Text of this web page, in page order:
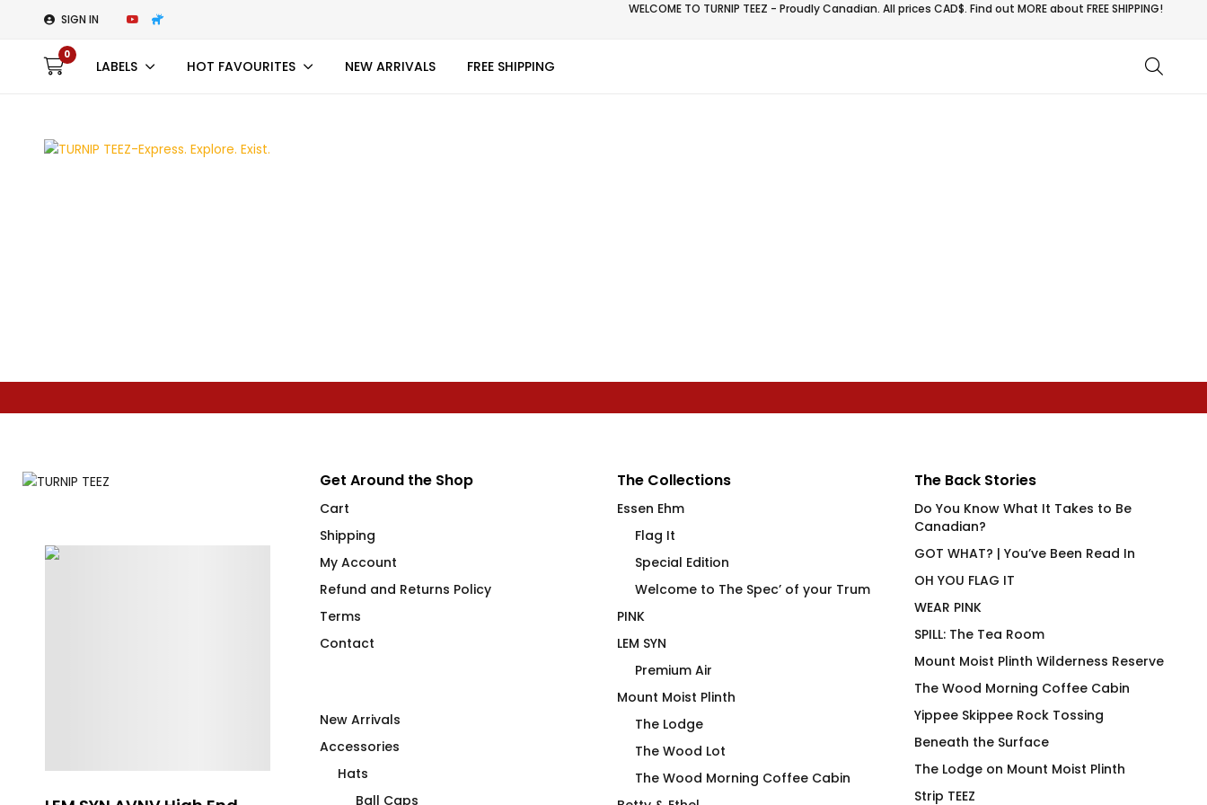
SIGN IN
WELCOME TO TURNIP TEEZ - Proudly Canadian. All prices CAD$. Find out MORE aboutFREE SHIPPING!
0
LABELS HOT FAVOURITES NEW ARRIVALS FREE SHIPPING
Get Around the Shop
Cart
Shipping
My Account
Refund and Returns Policy
Terms
Contact
New Arrivals
Accessories
Hats
Ball Caps
The Collections
Essen Ehm
Flag It
Special Edition
Welcome to The Spec’ of your Trum
PINK
LEM SYN
Premium Air
Mount Moist Plinth
The Lodge
The Wood Lot
The Wood Morning Coffee Cabin
The Back Stories
Do You Know What It Takes to Be
Canadian?
GOT WHAT? | You’ve Been Read In
OH YOU FLAG IT
WEAR PINK
SPILL: The Tea Room
Mount Moist Plinth Wilderness Reserve
The Wood Morning Coffee Cabin
Yippee Skippee Rock Tossing
Beneath the Surface
The Lodge on Mount Moist Plinth
Strip TEEZ